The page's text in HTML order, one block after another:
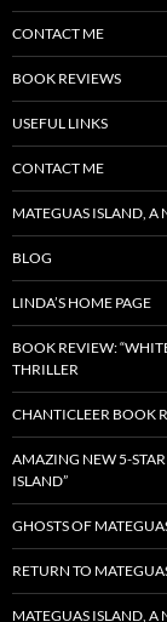
CONTACT ME
BOOK REVIEWS
USEFUL LINKS
CONTACT ME
MATEGUAS ISLAND, A
BLOG
LINDA’S HOME PAGE
BOOK REVIEW:
THRILLER
CHANTICLEER BOOK
AMAZING NEW 5-
ISLAND”
GHOSTS OF
RETURN TO
MATEGUAS ISLAND, A